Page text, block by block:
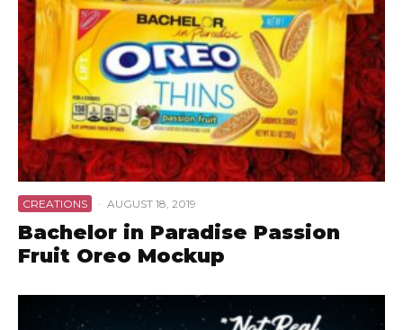
CREATIONS · AUGUST 18, 2019
Bachelor in Paradise Passion
Fruit Oreo Mockup